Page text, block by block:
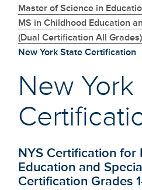
Master of Science in
MS in Childhood Education
(Dual Certification All Grades)
New York State Certification
New York
NYS Certification for
Education and
Certification Grades